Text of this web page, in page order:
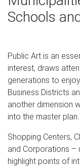
insurance
elements often
The 594 best
Pinterest in …
Find this Pin and
Allanah Piesse.
cetacean that
size, its length
teeth x 4 inches)
killer whale.
Schools
Public Art is an
interest, draws
generations to
Business Districts
another dimension
into the master plan.
Shopping Centers,
and Corporations –
highlight points of